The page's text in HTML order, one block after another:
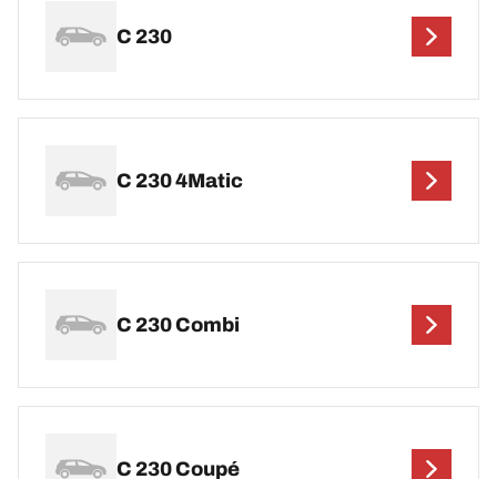
C 230
C 230 4Matic
C 230 Combi
C 230 Coupé